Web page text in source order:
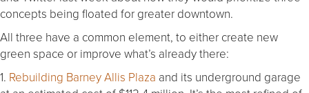
concepts being floated for greater downtown.
All three have a common element, to either create new
green space or improve what’s already there:
1. Rebuilding Barney Allis Plaza and its underground garage